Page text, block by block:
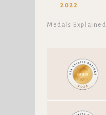
2022
Medals Explained